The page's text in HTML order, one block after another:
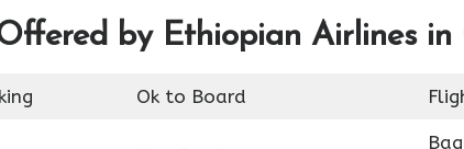
by Ethiopian Airlines in
Ok to Board